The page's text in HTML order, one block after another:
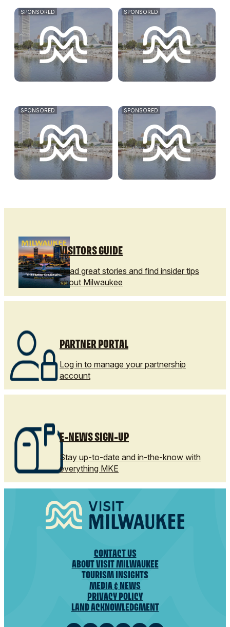
SPONSORED SPONSORED
SPONSORED SPONSORED
VISITORS GUIDE
Read great stories and find insider tips
about Milwaukee
PARTNER PORTAL
Log in to manage your partnership
account
E-NEWS SIGN-UP
Stay up-to-date and in-the-know with
everything MKE
CONTACT US
ABOUT VISIT MILWAUKEE
TOURISM INSIGHTS
MEDIA & NEWS
PRIVACY POLICY
LAND ACKNOWLEDGMENT